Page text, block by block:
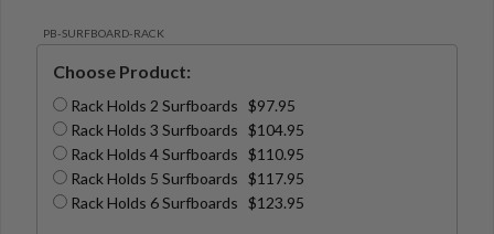
PB-SURFBOARD-RACK
Choose Product:
Rack Holds 2 Surfboards $97.95
Rack Holds 3 Surfboards $104.95
Rack Holds 4 Surfboards $110.95
Rack Holds 5 Surfboards $117.95
Rack Holds 6 Surfboards $123.95